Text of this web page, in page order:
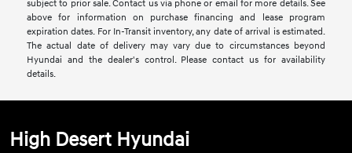
subject to prior sale. Contact us via phone or email for more details. See
above for information on purchase financing and lease program
expiration dates. For In-Transit inventory, any date of arrival is estimated.
The actual date of delivery may vary due to circumstances beyond
Hyundai and the dealer's control. Please contact us for availability
details.
High Desert Hyundai